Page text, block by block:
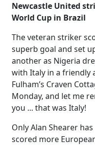
Newcastle United
World Cup in Brazil
The veteran striker
superb goal and set
another as Nigeria
with Italy in a friendly
Fulham’s Craven
Monday, and let me
you ... that was Italy!
Only Alan Shearer has
scored more